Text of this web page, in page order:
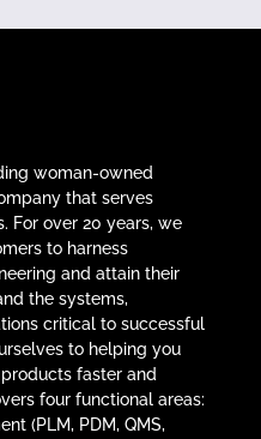
woman-owned
that serves
For over 20 years, we
to harness
and attain their
the systems,
critical to successful
to helping you
faster and
four functional areas:
(PLM, PDM, QMS,